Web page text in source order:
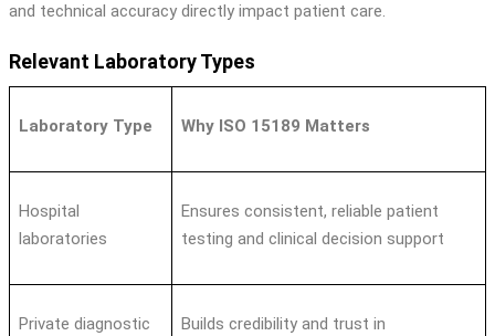
and technical accuracy directly impact patient care.
Relevant Laboratory Types
Laboratory Type Why ISO 15189 Matters
Hospital
laboratories
Ensures consistent, reliable patient
testing and clinical decision support
Private diagnostic
Builds credibility and trust in